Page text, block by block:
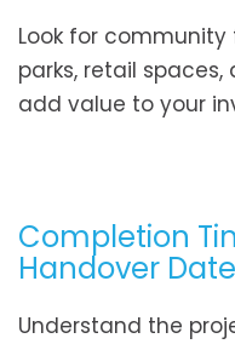
Look for community
parks, retail
add value to your
Completion
Handover
Understand the